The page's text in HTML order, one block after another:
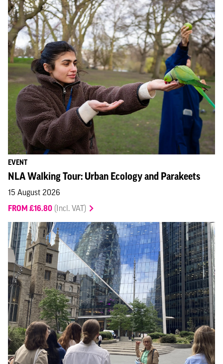
EVENT
NLA Walking Tour: Urban Ecology and Parakeets
15 August 2026
FROM £16.80 (Incl. VAT)